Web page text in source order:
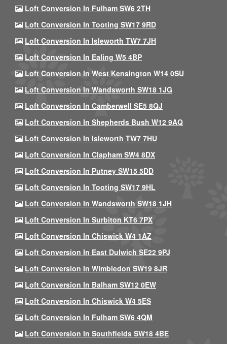
Loft Conversion In Fulham SW6 2TH
Loft Conversion In Tooting SW17 9RD
Loft Conversion In Isleworth TW7 7JH
Loft Conversion In Ealing W5 4BP
Loft Conversion In West Kensington W14 0SU
Loft Conversion In Wandsworth SW18 1JG
Loft Conversion In Camberwell SE5 8QJ
Loft Conversion In Shepherds Bush W12 9AQ
Loft Conversion In Isleworth TW7 7HU
Loft Conversion In Clapham SW4 8DX
Loft Conversion In Putney SW15 5DD
Loft Conversion In Tooting SW17 9HL
Loft Conversion In Wandsworth SW18 1JH
Loft Conversion In Surbiton KT6 7PX
Loft Conversion In Chiswick W4 1AZ
Loft Conversion In East Dulwich SE22 9PJ
Loft Conversion In Wimbledon SW19 8JR
Loft Conversion In Balham SW12 0EW
Loft Conversion In Chiswick W4 5ES
Loft Conversion In Fulham SW6 4QM
Loft Conversion In Southfields SW18 4BE